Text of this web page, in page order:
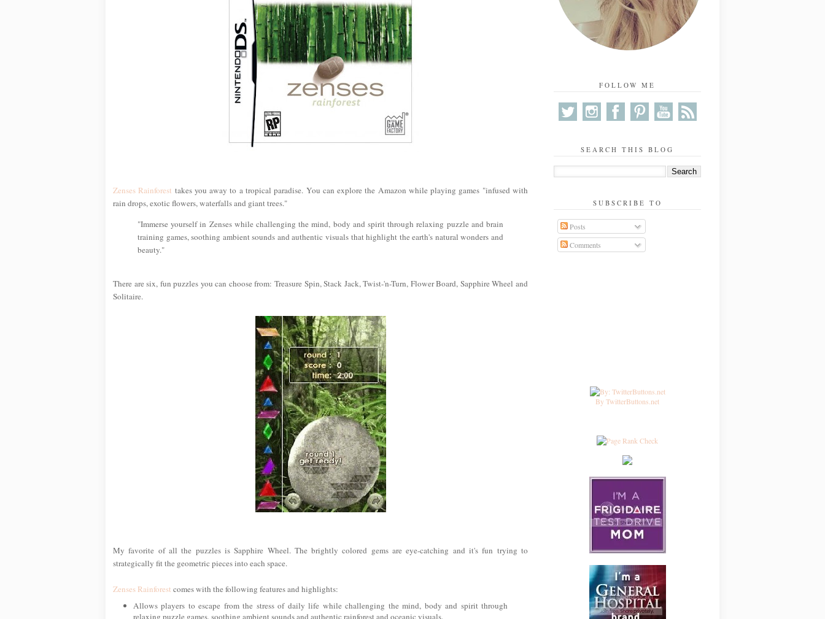
Zenses Rainforest takes you away to a tropical paradise. You can explore the Amazon while playing games "infused with
rain drops, exotic flowers, waterfalls and giant trees."
"Immerse yourself in Zenses while challenging the mind, body and spirit through relaxing puzzle and brain
training games, soothing ambient sounds and authentic visuals that highlight the earth's natural wonders and
beauty."
There are six, fun puzzles you can choose from: Treasure Spin, Stack Jack, Twist-'n-Turn, Flower Board, Sapphire Wheel and
Solitaire.
My favorite of all the puzzles is Sapphire Wheel. The brightly colored gems are eye-catching and it's fun trying to
strategically fit the geometric pieces into each space.
Zenses Rainforest comes with the following features and highlights:
Allows players to escape from the stress of daily life while challenging the mind, body and spirit through
relaxing puzzle games, soothing ambient sounds and authentic rainforest and oceanic visuals.
FOLLOW ME
SEARCH THIS BLOG
SUBSCRIBE TO
Posts
Comments
By TwitterButtons.net